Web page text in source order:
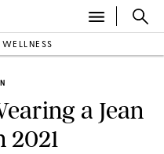
WELLNESS
a Jean
2021